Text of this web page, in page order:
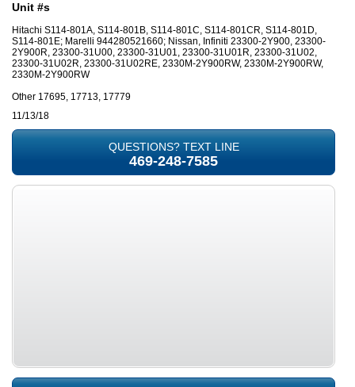
Unit #s
Hitachi S114-801A, S114-801B, S114-801C, S114-801CR, S114-801D,
S114-801E; Marelli 944280521660; Nissan, Infiniti 23300-2Y900, 23300-
2Y900R, 23300-31U00, 23300-31U01, 23300-31U01R, 23300-31U02,
23300-31U02R, 23300-31U02RE, 2330M-2Y900RW, 2330M-2Y900RW,
2330M-2Y900RW
Other 17695, 17713, 17779
11/13/18
QUESTIONS? TEXT LINE
469-248-7585